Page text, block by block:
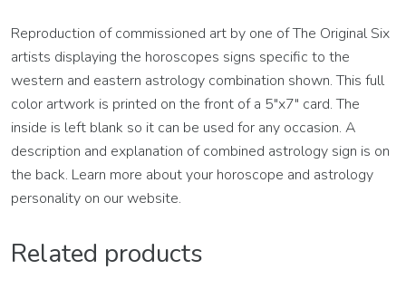
Reproduction of commissioned art by one of The Original Six
artists displaying the horoscopes signs specific to the
western and eastern astrology combination shown. This full
color artwork is printed on the front of a 5″x7″ card. The
inside is left blank so it can be used for any occasion. A
description and explanation of combined astrology sign is on
the back. Learn more about your horoscope and astrology
personality on our website.
Related products